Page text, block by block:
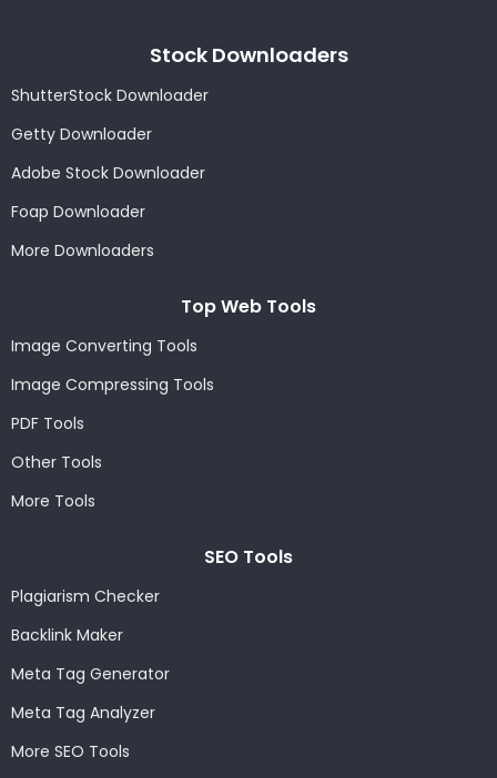
Stock Downloaders
ShutterStock Downloader
Getty Downloader
Adobe Stock Downloader
Foap Downloader
More Downloaders
Top Web Tools
Image Converting Tools
Image Compressing Tools
PDF Tools
Other Tools
More Tools
SEO Tools
Plagiarism Checker
Backlink Maker
Meta Tag Generator
Meta Tag Analyzer
More SEO Tools